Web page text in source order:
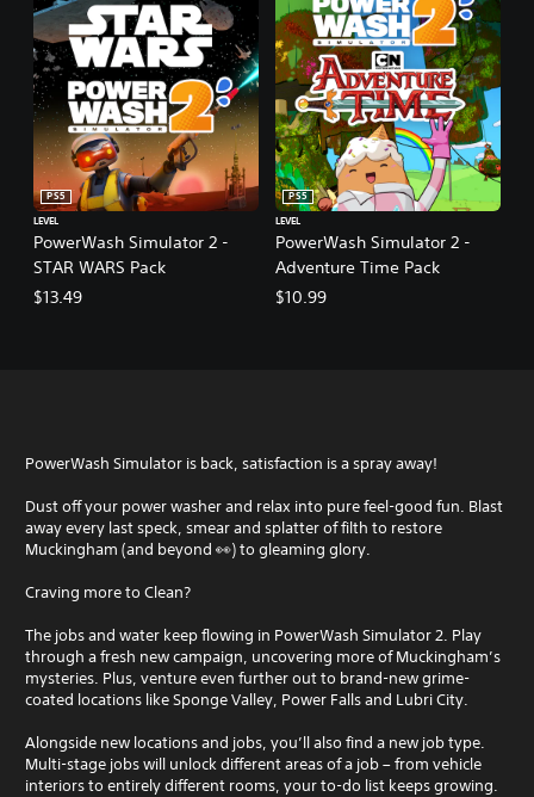
PowerWash Simulator 2 -
STAR WARS Pack
PS5
LEVEL
$13.49
PowerWash Simulator 2 -
Adventure Time Pack
PS5
LEVEL
$10.99
PowerWash Simulator is back, satisfaction is a spray away!
Dust off your power washer and relax into pure feel-good fun. Blast
away every last speck, smear and splatter of filth to restore
Muckingham (and beyond 👀) to gleaming glory.
Craving more to Clean?
The jobs and water keep flowing in PowerWash Simulator 2. Play
through a fresh new campaign, uncovering more of Muckingham’s
mysteries. Plus, venture even further out to brand-new grime-
coated locations like Sponge Valley, Power Falls and Lubri City.
Alongside new locations and jobs, you’ll also find a new job type.
Multi-stage jobs will unlock different areas of a job – from vehicle
interiors to entirely different rooms, your to-do list keeps growing.